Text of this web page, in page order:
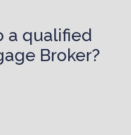
a qualified
Broker?